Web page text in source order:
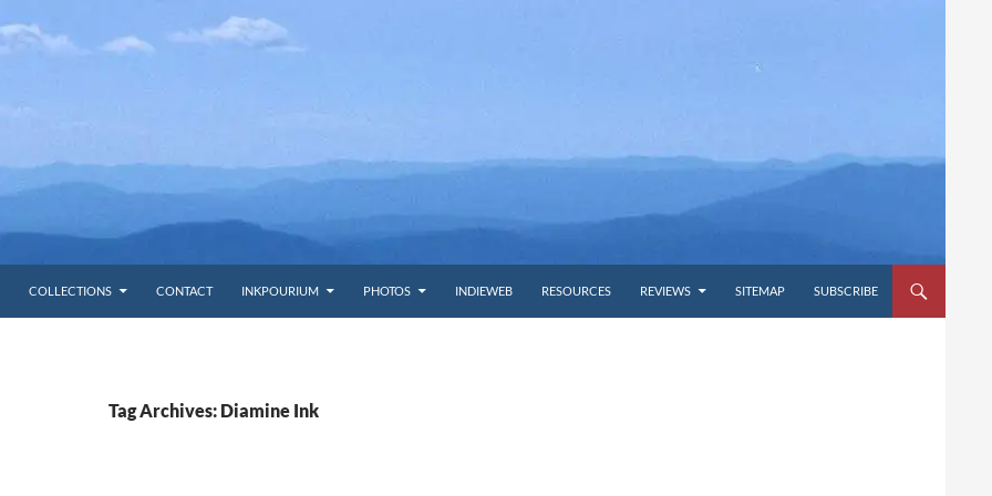
COLLECTIONS CONTACT INKPOURIUM PHOTOS INDIEWEB RESOURCES REVIEWS SITEMAP SUBSCRIBE
Tag Archives: Diamine Ink